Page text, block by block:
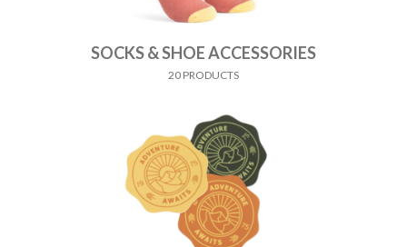
SOCKS & SHOE ACCESSORIES
20 PRODUCTS